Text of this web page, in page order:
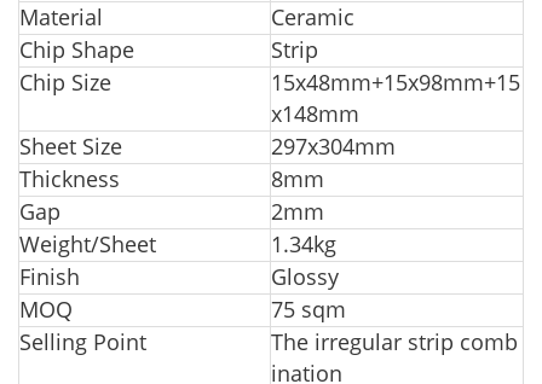
Material
Ceramic
Chip Shape
Strip
Chip Size
15x48mm+15x98mm+15
x148mm
Sheet Size
297x304mm
Thickness
8mm
Gap
2mm
Weight/Sheet
1.34kg
Finish
Glossy
MOQ
75 sqm
Selling Point
The irregular strip comb
ination